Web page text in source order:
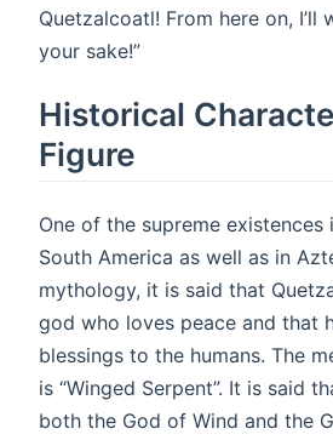
Quetzalcoatl! From here on,
your sake!”
Historical
Figure
One of the supreme existences
South America as well as in
mythology, it is said that
god who loves peace and that
blessings to the humans. The
is “Winged Serpent”. It is said
both the God of Wind and the